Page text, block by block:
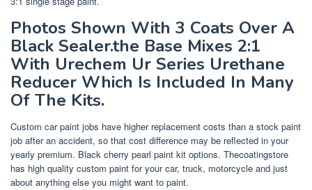
Photos Shown With 3 Coats Over A
Black Sealer.the Base Mixes 2:1
With Urechem Ur Series Urethane
Reducer Which Is Included In Many
Of The Kits.
Custom car paint jobs have higher replacement costs than a stock paint
job after an accident, so that cost difference may be reflected in your
yearly premium. Black cherry pearl paint kit options. Thecoatingstore
has high quality custom paint for your car, truck, motorcycle and just
about anything else you might want to paint.